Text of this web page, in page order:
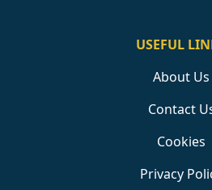
USEFUL
About Us
Contact
Cookies
Privacy